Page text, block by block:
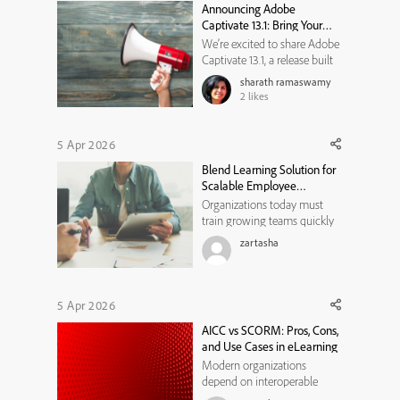
provide feedback. This proj...
Announcing Adobe
Captivate 13.1: Bring Your
Classic Projects Forward
We’re excited to share Adobe
Captivate 13.1, a release built
to help you get more value
from what you’ve already
created, while giving you new
modern learning experiences.
legacy content, building ...
sharath ramaswamy
2 likes
5 Apr 2026
Blend Learning Solution for
Scalable Employee
Development Programs
Organizations today must
train growing teams quickly
while maintaining consistent
learning quality. Ablend
flexible employee
development pr...
zartasha
5 Apr 2026
AICC vs SCORM: Pros, Cons,
and Use Cases in eLearning
Modern organizations
depend on interoperable